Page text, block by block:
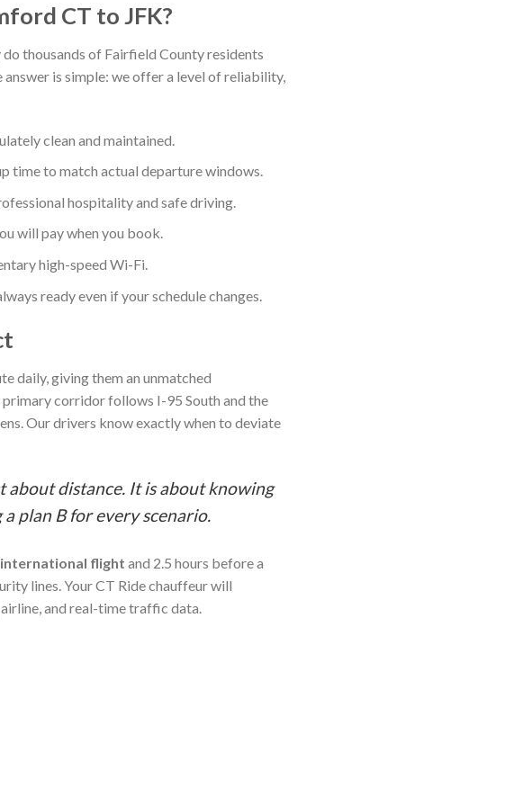
CT to JFK?
thousands of Fairfield County residents
answer is simple: we offer a level of reliability,
clean and maintained.
time to match actual departure windows.
hospitality and safe driving.
will pay when you book.
high-speed Wi-Fi.
ready even if your schedule changes.
daily, giving them an unmatched
corridor follows I-95 South and the
Our drivers know exactly when to deviate
about distance. It is about knowing
plan B for every scenario.
flight and 2.5 hours before a
lines. Your CT Ride chauffeur will
and real-time traffic data.